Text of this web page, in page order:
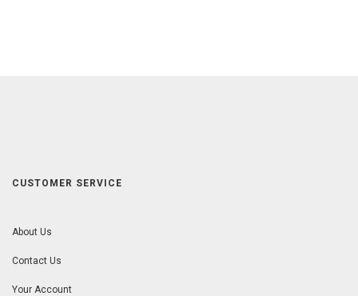
CUSTOMER SERVICE
About Us
Contact Us
Your Account